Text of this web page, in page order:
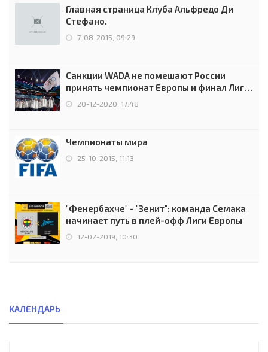
Главная страница Клуба Альфредо Ди
Стефано.
7-08-2015, 09:29
Санкции WADA не помешают России
принять чемпионат Европы и финал Лиги
чемпионов.
20-12-2020, 17:48
Чемпионаты мира
25-10-2015, 11:13
"Фенербахче" - "Зенит": команда Семака
начинает путь в плей-офф Лиги Европы
12-02-2019, 10:30
КАЛЕНДАРЬ